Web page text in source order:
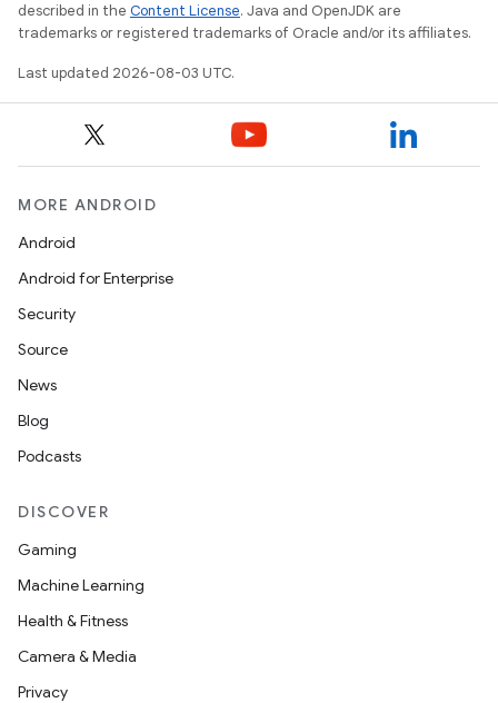
described in the Content License. Java and OpenJDK are
trademarks or registered trademarks of Oracle and/or its affiliates.
Last updated 2026-08-03 UTC.
MORE ANDROID
Android
Android for Enterprise
Security
Source
News
Blog
Podcasts
DISCOVER
Gaming
Machine Learning
Health & Fitness
Camera & Media
Privacy